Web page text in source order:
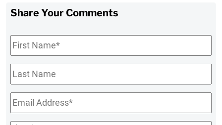
Share Your Comments
First
Name*
Last
Name
Email*